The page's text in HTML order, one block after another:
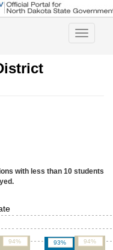
Toggle
with less than 10 students
93%
94% 94%